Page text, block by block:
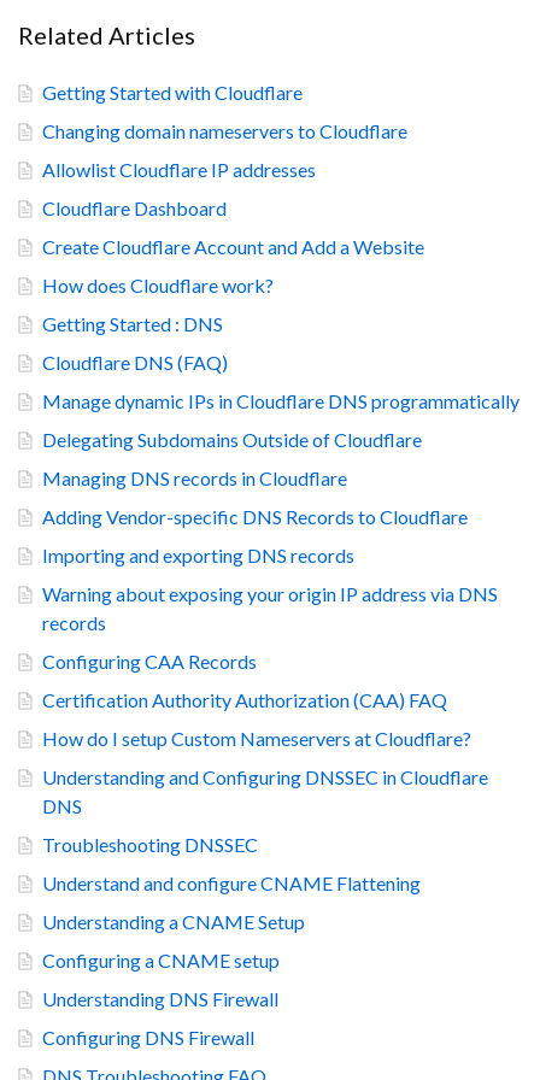
Related Articles
Getting Started with Cloudflare
Changing domain nameservers to Cloudflare
Allowlist Cloudflare IP addresses
Cloudflare Dashboard
Create Cloudflare Account and Add a Website
How does Cloudflare work?
Getting Started : DNS
Cloudflare DNS (FAQ)
Manage dynamic IPs in Cloudflare DNS programmatically
Delegating Subdomains Outside of Cloudflare
Managing DNS records in Cloudflare
Adding Vendor-specific DNS Records to Cloudflare
Importing and exporting DNS records
Warning about exposing your origin IP address via DNS
records
Configuring CAA Records
Certification Authority Authorization (CAA) FAQ
How do I setup Custom Nameservers at Cloudflare?
Understanding and Configuring DNSSEC in Cloudflare
DNS
Troubleshooting DNSSEC
Understand and configure CNAME Flattening
Understanding a CNAME Setup
Configuring a CNAME setup
Understanding DNS Firewall
Configuring DNS Firewall